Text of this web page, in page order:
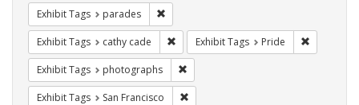
Exhibit Tags parades
Exhibit Tags cathy cade Remove constraint Exhibit Tags: cathy
Exhibit Tags Pride
Exhibit Tags photographs
Exhibit Tags San Francisco